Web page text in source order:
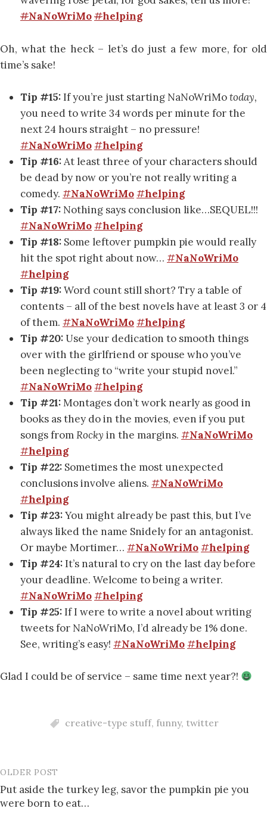
#NaNoWriMo#helping
Oh, what the heck – let’s do just a few more, for old
time’s sake!
Tip #15:If you’re just starting NaNoWriMotoday,
you need to write 34 words per minute for the
next 24 hours straight – no pressure!
#NaNoWriMo#helping
Tip #16:At least three of your characters should
be dead by now or you’re not really writing a
comedy. #NaNoWriMo#helping
Tip #17: Nothing says conclusion like…SEQUEL!!!
#NaNoWriMo#helping
Tip #18: Some leftover pumpkin pie would really
hit the spot right about now… #NaNoWriMo
#helping
Tip #19:Word count still short? Try a table of
contents – all of the best novels have at least 3 or 4
of them. #NaNoWriMo#helping
Tip #20:Use your dedication to smooth things
over with the girlfriend or spouse who you’ve
been neglecting to “write your stupid novel.”
#NaNoWriMo#helping
Tip #21:Montages don’t work nearly as good in
books as they do in the movies, even if you put
songs fromRocky in the margins. #NaNoWriMo
#helping
Tip #22: Sometimes the most unexpected
conclusions involve aliens. #NaNoWriMo
#helping
Tip #23:You might already be past this, but I’ve
always liked the name Snidely for an antagonist.
Or maybe Mortimer… #NaNoWriMo#helping
Tip #24:It’s natural to cry on the last day before
your deadline. Welcome to being a writer.
#NaNoWriMo#helping
Tip #25:If I were to write a novel about writing
tweets for NaNoWriMo, I’d already be 1% done.
See, writing’s easy! #NaNoWriMo#helping
Glad I could be of service – same time next year?!
creative-type stuff, funny, twitter
Post
navigation
OLDER POST
Put aside the turkey leg, savor the pumpkin pie you
were born to eat…